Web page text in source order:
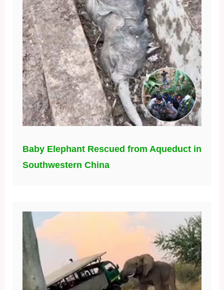
Baby Elephant Rescued from Aqueduct in
Southwestern China